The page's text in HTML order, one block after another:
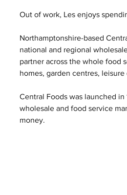
Out of work, Les enjoys
Northamptonshire-based
national and regional
partner across the whole food
homes, garden centres,
Central Foods was launched
wholesale and food service
money.